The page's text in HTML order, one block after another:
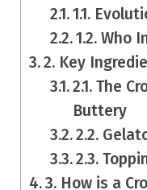
1.1.
1.2. Who
2. Key
2.1. The
Buttery
2.2.
2.3.
3. How is a